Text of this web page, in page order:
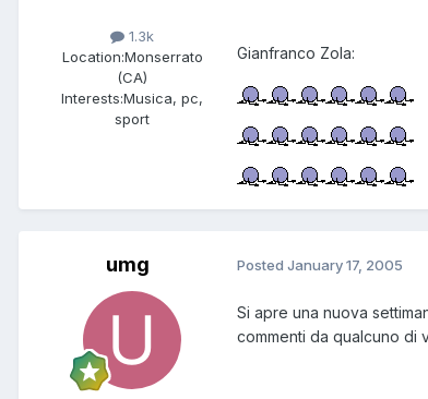
1.3k
Location:Monserrato
(CA)
Interests:Musica, pc,
sport
Gianfranco Zola:
umg Posted January 17, 2005
Si apre una nuova
commenti da qualcuno di